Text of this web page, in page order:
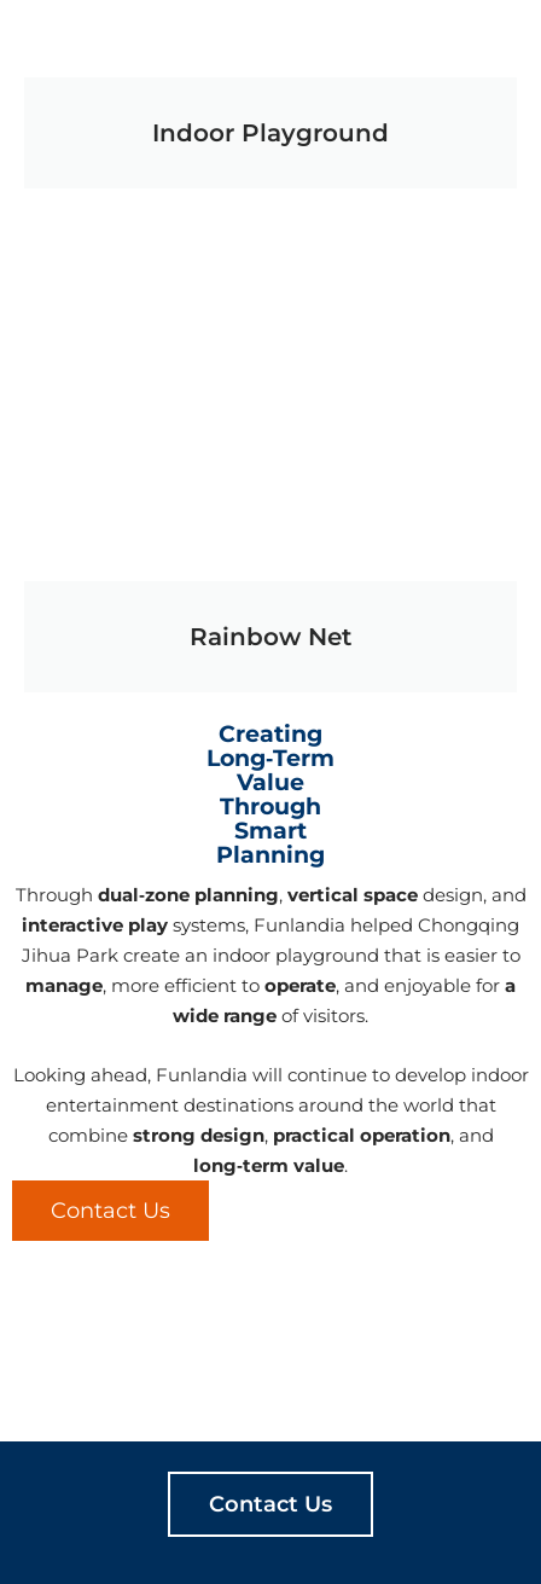
Indoor Playground
Rainbow Net
Creating
Long‑Term
Value
Through
Smart
Planning
Through dual‑zone planning, vertical spacedesign, and
interactive play systems, Funlandia helped Chongqing
Jihua Park create an indoor playground that is easier to
manage, more efficient to operate, and enjoyable for a
wide range of visitors.
Looking ahead, Funlandia will continue to develop indoor
entertainment destinations around the world that
combine strong design, practical operation, and
long‑term value.
Contact Us
Contact Us